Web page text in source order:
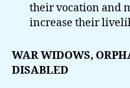
their vocation and
increase their
WAR WIDOWS,
DISABLED